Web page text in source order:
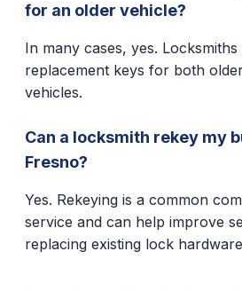
for an older vehicle?
In many cases, yes.
replacement keys for both
vehicles.
Can a locksmith rekey my
Fresno?
Yes. Rekeying is a common
service and can help improve
replacing existing lock